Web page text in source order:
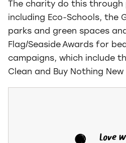
The charity do this through
including Eco-Schools, the
parks and green spaces
Flag/Seaside Awards for
campaigns, which include
Clean and Buy Nothing New